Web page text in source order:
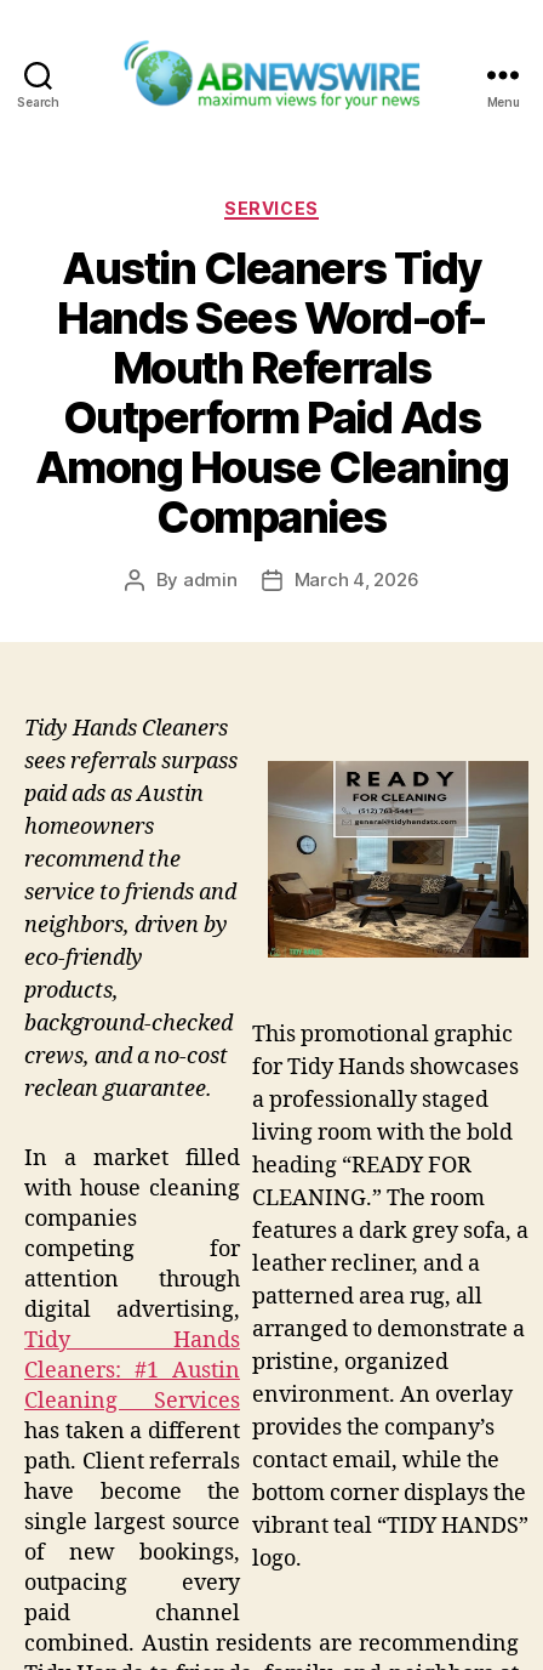
Search Menu
Categories
SERVICES
Austin Cleaners Tidy
Hands Sees Word-of-
Mouth Referrals
Outperform Paid Ads
Among House Cleaning
Companies
Post
By admin
PostMarch 4, 2026
This promotional graphic
for Tidy Hands showcases
a professionally staged
living room with the bold
heading “READY FOR
CLEANING.” The room
features a dark grey sofa, a
leather recliner, and a
patterned area rug, all
arranged to demonstrate a
pristine, organized
environment. An overlay
provides the company’s
contact email, while the
bottom corner displays the
vibrant teal “TIDY HANDS”
logo.
Tidy Hands Cleaners
sees referrals surpass
paid ads as Austin
homeowners
recommend the
service to friends and
neighbors, driven by
eco-friendly
products,
background-checked
crews, and a no-cost
reclean guarantee.
In a market filled
with house cleaning
companies
competing for
attention through
digital advertising,
Tidy Hands
Cleaners: #1 Austin
Cleaning Services
has taken a different
path. Client referrals
have become the
single largest source
of new bookings,
outpacing every
paid channel
combined. Austin residents are recommending